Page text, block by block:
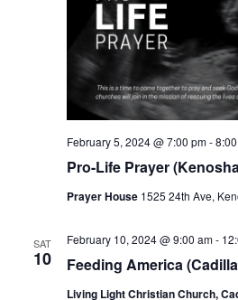
Pro-Life Prayer
February 5, 2024 @ 7:00 pm-
Prayer House 1525 24th Ave,
SAT
10 Feeding America
February 10, 2024 @ 9:00 am-
Living Light Christian Church,